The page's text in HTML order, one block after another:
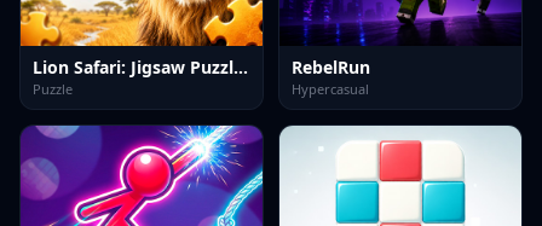
Lion Safari: Jigsaw Puzzles
Puzzle
RebelRun
Hypercasual